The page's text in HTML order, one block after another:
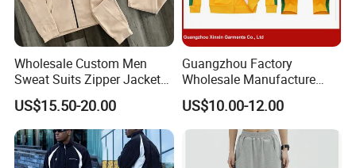
Wholesale Custom Men
Sweat Suits Zipper Jacket
Hoodie Pants 2 Pieces
Hoodie Set Jogging Suit
Tech Fleece Track Suit
Jacket Tracksuit for Men
Clothing
US$15.50-20.00
Guangzhou Factory
Wholesale Manufacture
Cheap Polyester Sport Suit
for Jogging Wear Clothes
(T30)
US$10.00-12.00